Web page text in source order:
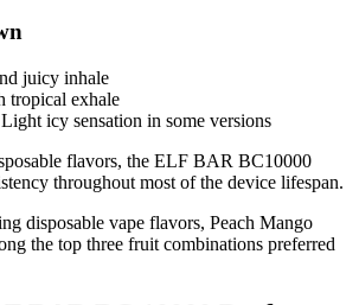
juicy inhale
tropical exhale
icy sensation in some versions
flavors, the ELF BAR BC10000
throughout most of the device lifespan.
disposable vape flavors, Peach Mango
the top three fruit combinations preferred